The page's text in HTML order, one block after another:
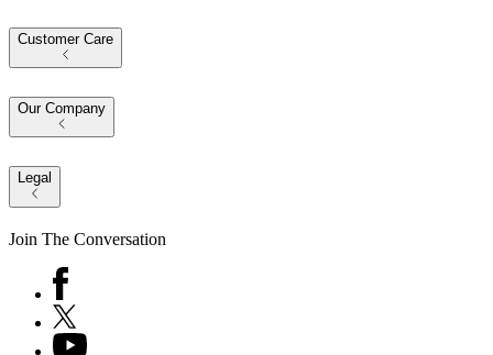
Customer Care
Our Company
Legal
Join The Conversation